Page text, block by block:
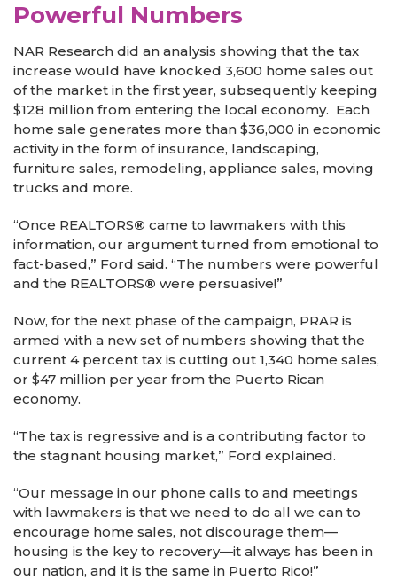
Powerful Numbers
NAR Research did an analysis showing that the tax
increase would have knocked 3,600 home sales out
of the market in the first year, subsequently keeping
$128 million from entering the local economy. Each
home sale generates more than $36,000 in economic
activity in the form of insurance, landscaping,
furniture sales, remodeling, appliance sales, moving
trucks and more.
“Once REALTORS® came to lawmakers with this
information, our argument turned from emotional to
fact-based,” Ford said. “The numbers were powerful
and the REALTORS® were persuasive!”
Now, for the next phase of the campaign, PRAR is
armed with a new set of numbers showing that the
current 4 percent tax is cutting out 1,340 home sales,
or $47 million per year from the Puerto Rican
economy.
“The tax is regressive and is a contributing factor to
the stagnant housing market,” Ford explained.
“Our message in our phone calls to and meetings
with lawmakers is that we need to do all we can to
encourage home sales, not discourage them—
housing is the key to recovery—it always has been in
our nation, and it is the same in Puerto Rico!”